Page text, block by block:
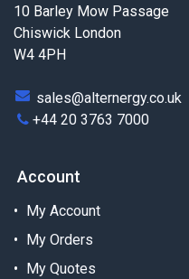
10 Barley Mow Passage
Chiswick London
W4 4PH
sales@alternergy.co.uk
+44 20 3763 7000
Account
My Account
My Orders
My Quotes